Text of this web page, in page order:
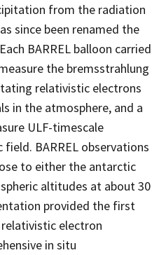
from the radiation
since been renamed the
BARREL balloon carried
the bremsstrahlung
relativistic electrons
in the atmosphere, and a
ULF-timescale
BARREL observations
to either the antarctic
altitudes at about 30
provided the first
electron
in situ